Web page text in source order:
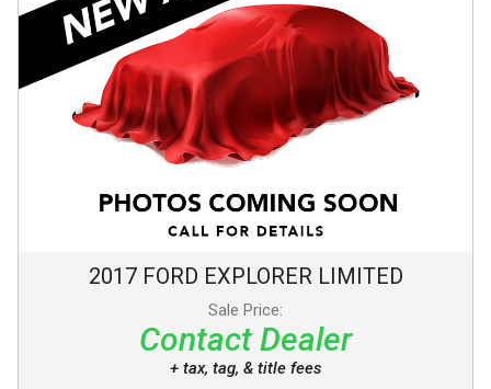
2017 FORD EXPLORER LIMITED
Sale Price:
Contact Dealer
+ tax, tag, & title fees